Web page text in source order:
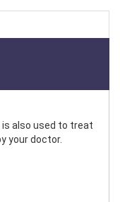
also used to treat
your doctor.